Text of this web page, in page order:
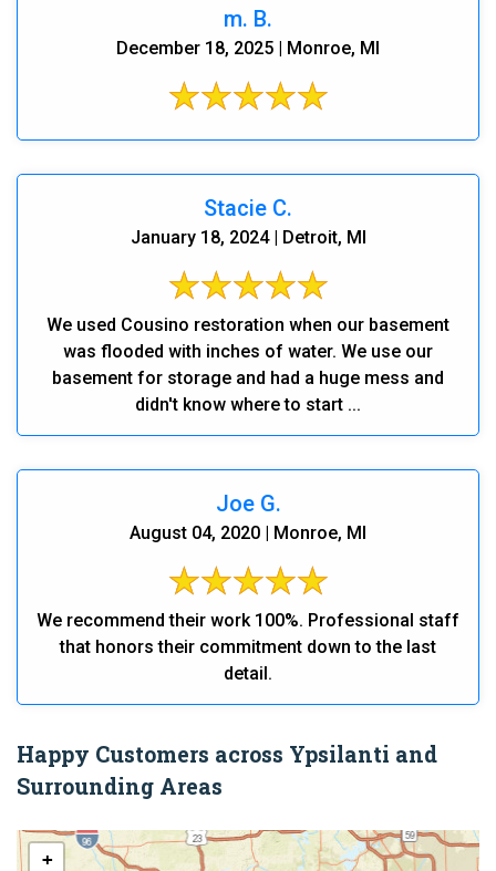
m. B.
December 18, 2025 | Monroe, MI
Stacie C.
January 18, 2024 | Detroit, MI
We used Cousino restoration when our basement
was flooded with inches of water. We use our
basement for storage and had a huge mess and
didn't know where to start ...
Joe G.
August 04, 2020 | Monroe, MI
We recommend their work 100%. Professional staff
that honors their commitment down to the last
detail.
Happy Customers across Ypsilanti and
Surrounding Areas
+